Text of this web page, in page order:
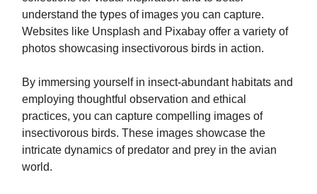
understand the types of images you can capture.
Websites like Unsplash and Pixabay offer a variety of
photos showcasing insectivorous birds in action.
By immersing yourself in insect-abundant habitats and
employing thoughtful observation and ethical
practices, you can capture compelling images of
insectivorous birds. These images showcase the
intricate dynamics of predator and prey in the avian
world.